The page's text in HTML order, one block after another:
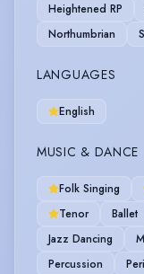
Heightened RP
Northumbrian
LANGUAGES
English
MUSIC & DANCE
Folk Singing
Tenor
Ballet
Jazz Dancing
Percussion